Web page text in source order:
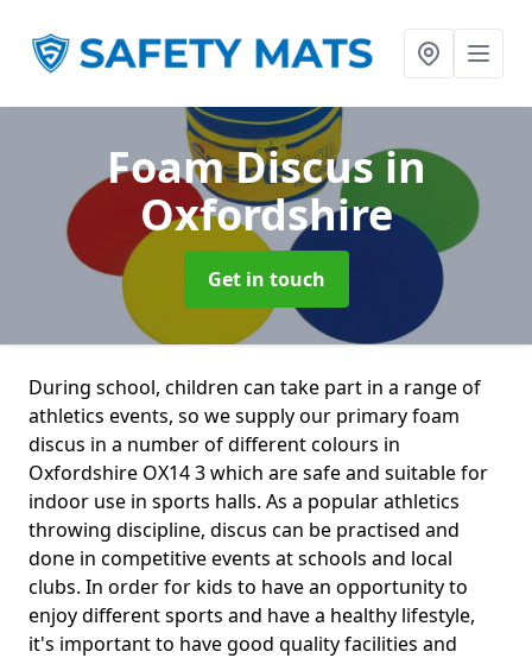
Foam Discusin
Oxfordshire
Get in touch
During school, children can take part in a range of
athletics events, so we supply our primary foam
discus in a number of different colours in
Oxfordshire OX14 3 which are safe and suitable for
indoor use in sports halls. As a popular athletics
throwing discipline, discus can be practised and
done in competitive events at schools and local
clubs. In order for kids to have an opportunity to
enjoy different sports and have a healthy lifestyle,
it's important to have good quality facilities and